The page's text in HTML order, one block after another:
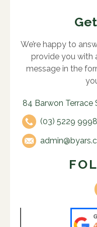
We’re happy to
provide you with
message in the
84 Barwon Terrace
(03) 5229 9998